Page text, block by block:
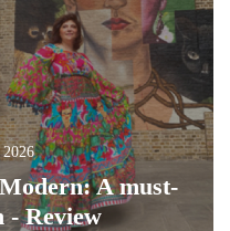
2026
A must-
- Review